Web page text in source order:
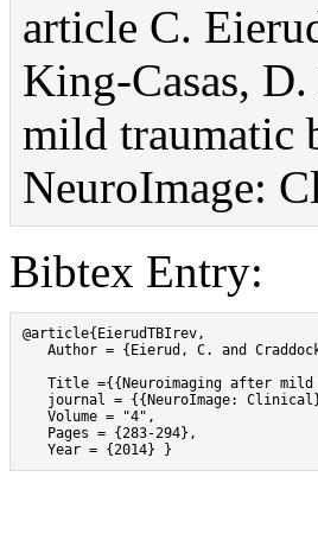
article C.
King-Casas,
mild traumatic
NeuroImage:
Bibtex Entry:
@article{EierudTBIrev,
Author = {Eierud, C. and
Title ={{Neuroimaging after
journal = {{NeuroImage:
   Volume = "4",
   Pages = {283-294},
   Year = {2014} }